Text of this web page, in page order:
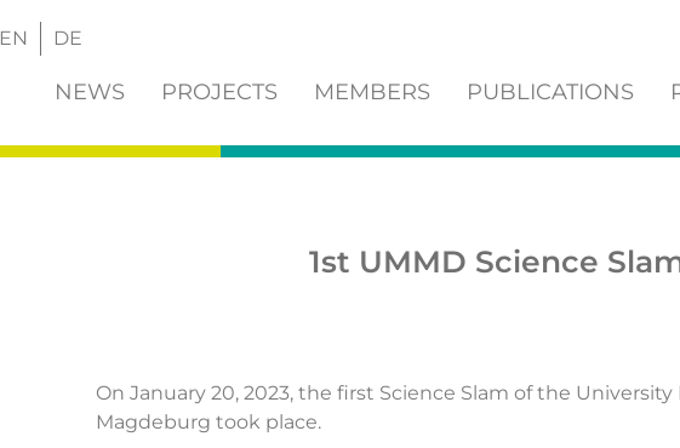
EN DE
NEWS PROJECTS MEMBERS PUBLICATIONS
1st UMMD Science
On January 20, 2023, the first Science Slam of the
Magdeburg took place.